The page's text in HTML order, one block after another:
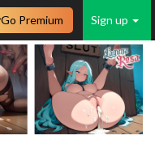
Sign up
Go Premium